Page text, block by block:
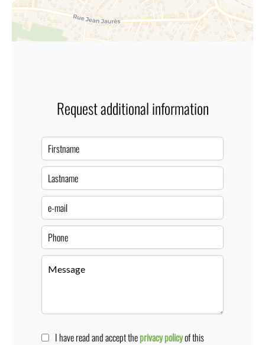
Request additional information
I have read and accept theprivacy policyof this